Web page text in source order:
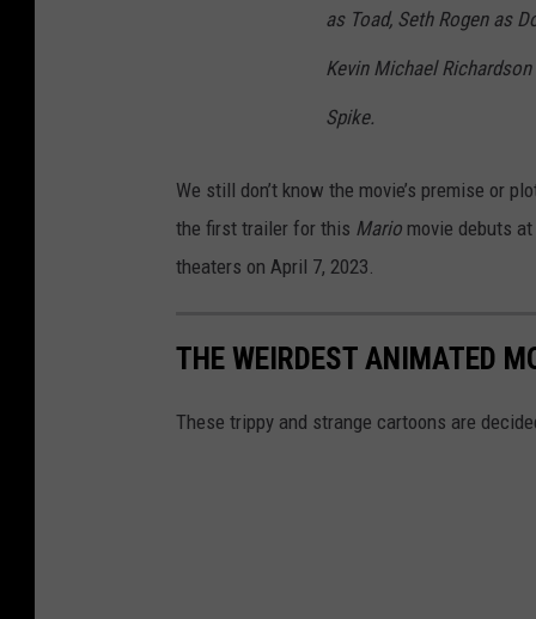
as Toad, Seth Rogen as
Kevin Michael
Spike.
We still don’t know the movie’s premise or
the first trailer for this Mario movie debuts
theaters on April 7, 2023.
THE WEIRDEST ANIMATED
These trippy and strange cartoons are